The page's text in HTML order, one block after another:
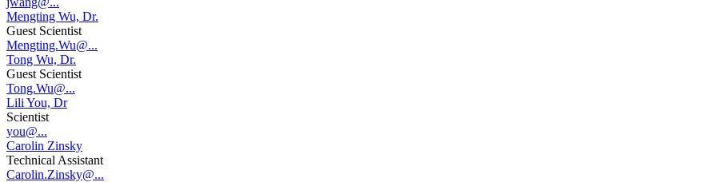
Mengting Wu, Dr.
Guest Scientist
Mengting.Wu@...
Tong Wu, Dr.
Guest Scientist
Tong.Wu@...
Lili You, Dr
Scientist
you@...
Carolin Zinsky
Technical Assistant
Carolin.Zinsky@...